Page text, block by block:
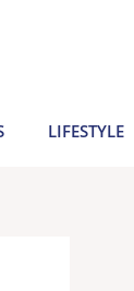
LIFESTYLE